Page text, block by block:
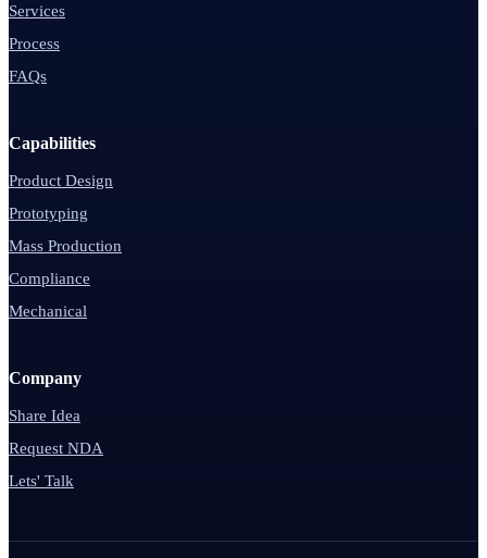
Services
Process
FAQs
Capabilities
Product Design
Prototyping
Mass Production
Compliance
Mechanical
Company
Share Idea
Request NDA
Lets' Talk